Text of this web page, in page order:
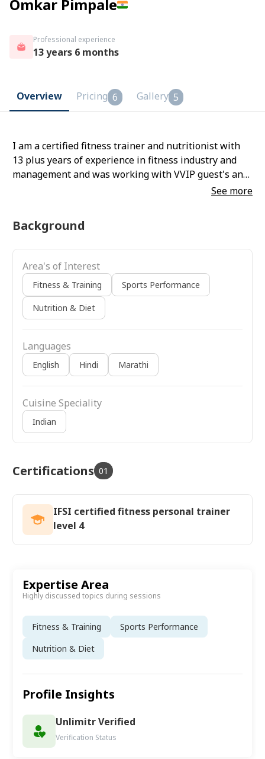
Omkar Pimpale
Professional experience
13 years 6 months
Overview Pricing 6 Gallery 5
I am a certified fitness trainer and nutritionist with
13 plus years of experience in fitness industry and
management and was working with VVIP guest's and
See more
Background
Area's of Interest
Fitness & Training Sports Performance
Nutrition & Diet
Languages
English Hindi Marathi
Cuisine Speciality
Indian
Certifications 01
IFSI certified fitness personal trainer
level 4
Expertise Area
Highly discussed topics during sessions
Fitness & Training
Sports Performance
Nutrition & Diet
Profile Insights
Unlimitr Verified
Verification Status